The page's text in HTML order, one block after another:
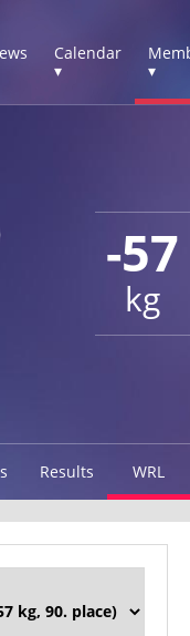
Calendar
▾
▾
-57
kg
Results WRL